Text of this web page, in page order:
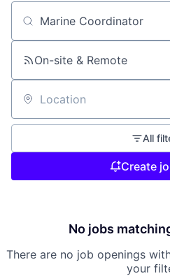
Search by title or keyword
On-site & Remote
Location
All
Create
No jobs
There are no job openings
your